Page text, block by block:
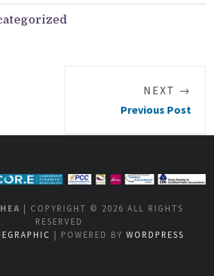
NEXT →
Previous Post
| COPYRIGHT © 2026 ALL RIGHTS
RESERVED
| POWERED BY WORDPRESS